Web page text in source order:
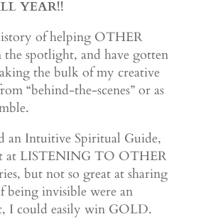
YEAR!!
of helping OTHER
the spotlight, and have gotten
the bulk of my creative
“behind-the-scenes” or as
an Intuitive Spiritual Guide,
at LISTENING TO OTHER
but not so great at sharing
being invisible were an
I could easily win GOLD.